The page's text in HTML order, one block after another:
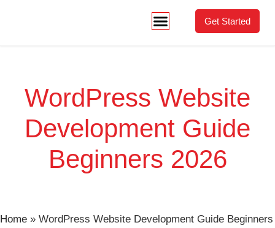
Get Started
WordPress Website
Development Guide
Beginners 2026
Home » WordPress Website Development Guide Beginners